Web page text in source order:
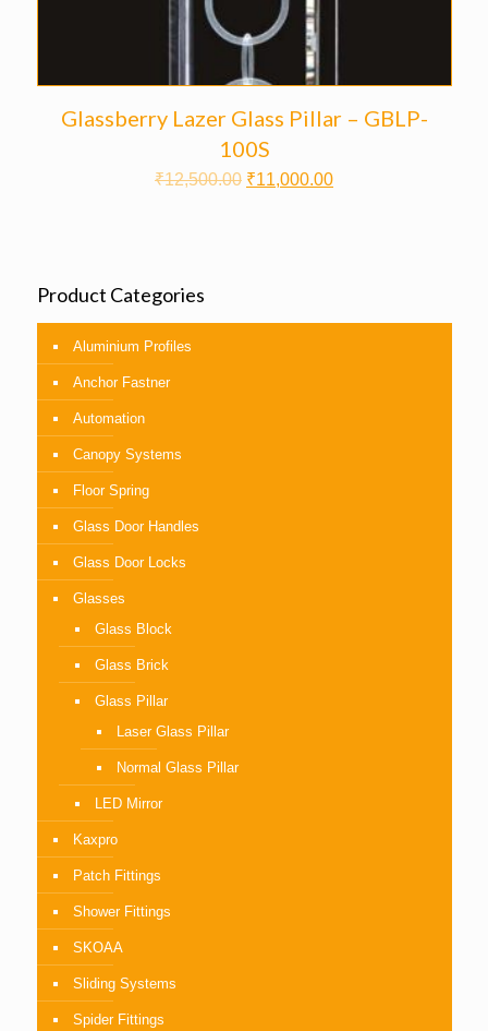
Glassberry Lazer Glass Pillar – GBLP-
100S
₹12,500.00 ₹11,000.00
Product Categories
Aluminium Profiles
Anchor Fastner
Automation
Canopy Systems
Floor Spring
Glass Door Handles
Glass Door Locks
Glasses
Glass Block
Glass Brick
Glass Pillar
Laser Glass Pillar
Normal Glass Pillar
LED Mirror
Kaxpro
Patch Fittings
Shower Fittings
SKOAA
Sliding Systems
Spider Fittings